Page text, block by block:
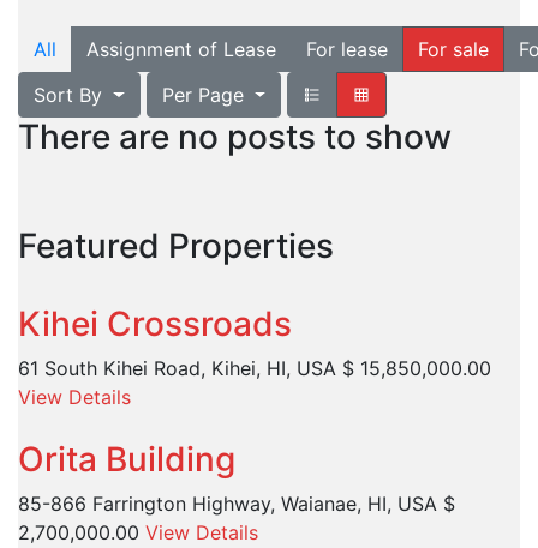
All Assignment of Lease For lease For sale
Sort By
Per Page
There are no posts to show
Featured Properties
Kihei Crossroads
61 South Kihei Road, Kihei, HI, USA $ 15,850,000.00
View Details
Orita Building
85-866 Farrington Highway, Waianae, HI, USA $
2,700,000.00 View Details